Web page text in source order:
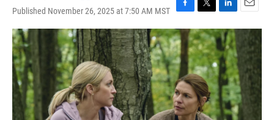
Published November 26, 2025 at 7:50 AM MST
F
a
c
e
b
o
o
k
T
w
i
t
t
e
r
L
i
n
k
e
d
E
m